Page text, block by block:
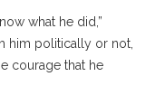
what he did,”
him politically or not,
courage that he